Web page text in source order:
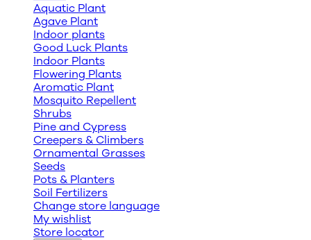
Aquatic Plant
Agave Plant
Indoor plants
Good Luck Plants
Indoor Plants
Flowering Plants
Aromatic Plant
Mosquito Repellent
Shrubs
Pine and Cypress
Creepers & Climbers
Ornamental Grasses
Seeds
Pots & Planters
Soil Fertilizers
Change store language
My wishlist
Store locator